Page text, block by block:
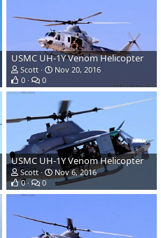
USMC UH-1Y Venom Helicopter
Scott
Nov 20, 2016
0
0
USMC UH-1Y Venom Helicopter
Scott
Nov 6, 2016
0
0